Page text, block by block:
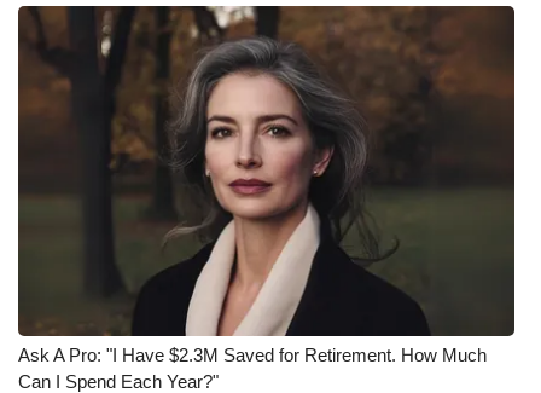
Ask A Pro: "I Have $2.3M Saved for Retirement. How Much
Can I Spend Each Year?"